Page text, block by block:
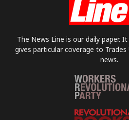
The News Line is our daily paper.
gives particular coverage to
news.